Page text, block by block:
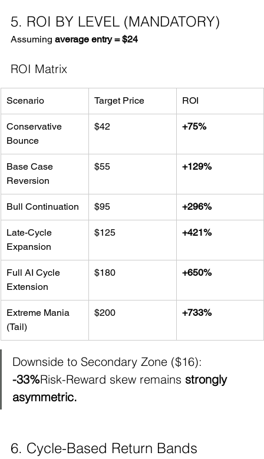
5. ROI BY LEVEL (MANDATORY)
Assuming average entry = $24
ROI Matrix
Scenario Target Price ROI
Conservative
Bounce
$42 +75%
Base Case
Reversion
$55 +129%
Bull Continuation $95 +296%
Late-Cycle
Expansion
$125 +421%
Full AI Cycle
Extension
$180 +650%
Extreme Mania
(Tail)
$200 +733%
Downside to Secondary Zone ($16):
-33%Risk-Reward skew remains strongly
asymmetric.
6. Cycle-Based Return Bands